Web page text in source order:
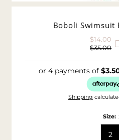
Boboli
Sale
$14.00
$35.00
or 4 payments of
Shipping
Size:
2